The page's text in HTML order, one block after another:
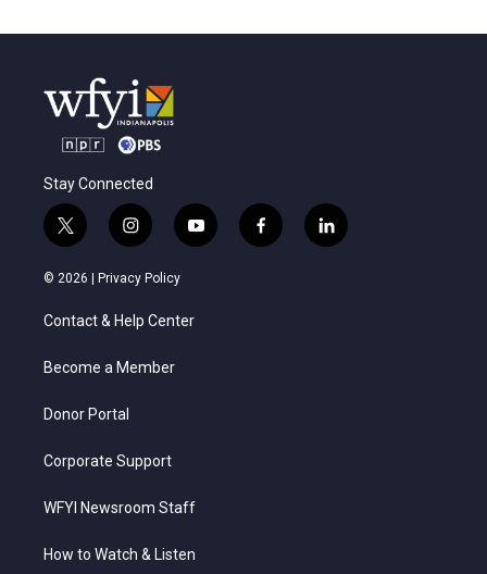
Stay Connected
t
w
i
t
e
i
n
s
t
a
g
a
y
o
u
f
a
l
i
© 2026 | Privacy Policy
Contact & Help Center
Become a Member
Donor Portal
Corporate Support
WFYI Newsroom Staff
How to Watch & Listen